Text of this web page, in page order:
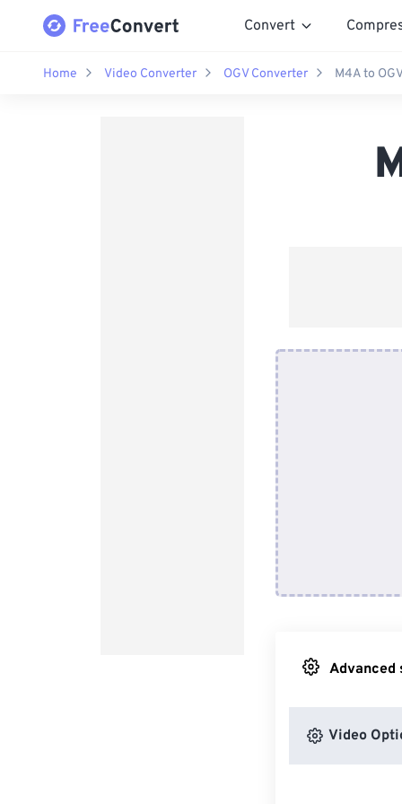
Convert
Home Video Converter OGV Converter M4A to
Advanced
Video